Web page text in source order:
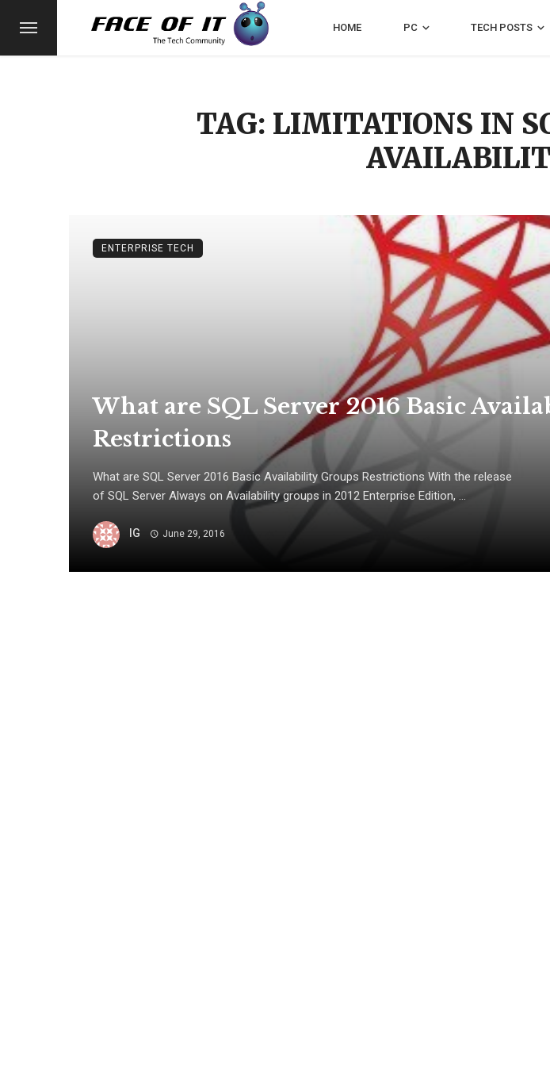
HOME PC TECH POSTS
TAG: LIMITATIONS IN
What are SQL Server 2016 Basic
Restrictions
What are SQL Server 2016 Basic Availability Groups Restrictions With the release
of SQL Server Always on Availability groups in 2012 Enterprise Edition, ...
IG June 29, 2016
ENTERPRISE TECH